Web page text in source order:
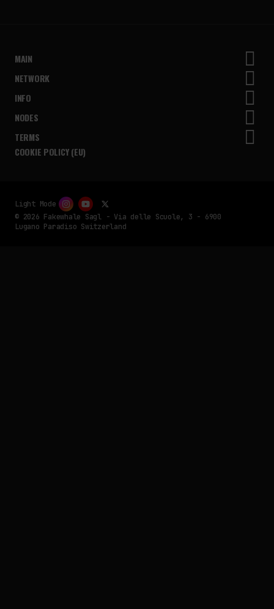
MAIN
NETWORK
INFO
NODES
TERMS
COOKIE POLICY (EU)
© 2026 Fakewhale Sagl - Via delle Scuole, 3 - 6900
Lugano Paradiso Switzerland
Light Mode